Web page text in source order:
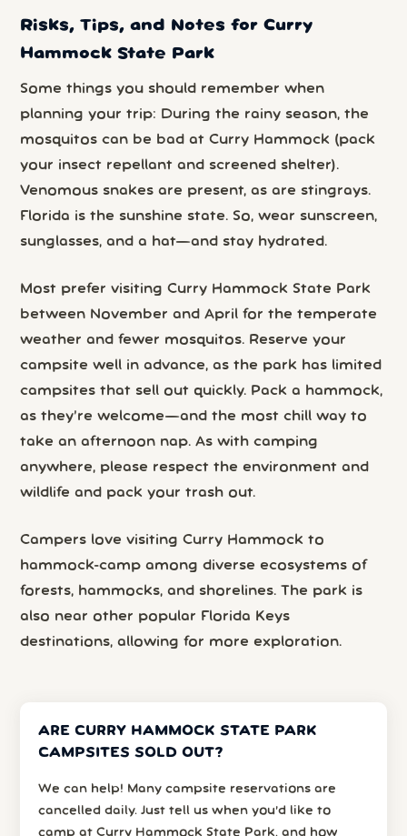
Risks, Tips, and Notes for Curry
Hammock State Park
Some things you should remember when
planning your trip: During the rainy season, the
mosquitos can be bad at Curry Hammock (pack
your insect repellant and screened shelter).
Venomous snakes are present, as are stingrays.
Florida is the sunshine state. So, wear sunscreen,
sunglasses, and a hat—and stay hydrated.
Most prefer visiting Curry Hammock State Park
between November and April for the temperate
weather and fewer mosquitos. Reserve your
campsite well in advance, as the park has limited
campsites that sell out quickly. Pack a hammock,
as they’re welcome—and the most chill way to
take an afternoon nap. As with camping
anywhere, please respect the environment and
wildlife and pack your trash out.
Campers love visiting Curry Hammock to
hammock-camp among diverse ecosystems of
forests, hammocks, and shorelines. The park is
also near other popular Florida Keys
destinations, allowing for more exploration.
ARE CURRY HAMMOCK STATE PARK
CAMPSITES SOLD OUT?
We can help! Many campsite reservations are
cancelled daily. Just tell us when you’d like to
camp at Curry Hammock State Park, and how